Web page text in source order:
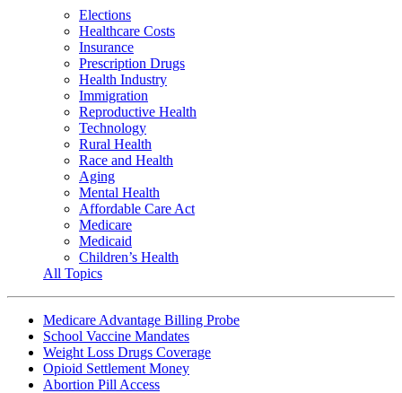
Elections
Healthcare Costs
Insurance
Prescription Drugs
Health Industry
Immigration
Reproductive Health
Technology
Rural Health
Race and Health
Aging
Mental Health
Affordable Care Act
Medicare
Medicaid
Children’s Health
All Topics
Medicare Advantage Billing Probe
School Vaccine Mandates
Weight Loss Drugs Coverage
Opioid Settlement Money
Abortion Pill Access